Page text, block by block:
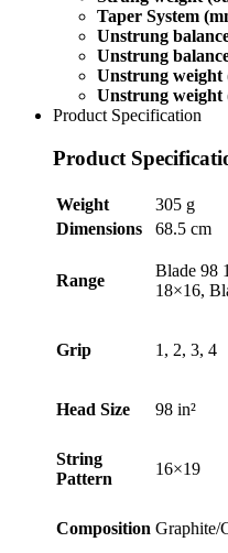
Taper System
Unstrung
Unstrung
Unstrung weight
Unstrung weight
Product Specification
Product
Weight
305 g
Dimensions
68.5 cm
Range
Blade 98
18×16,
Grip 1, 2, 3, 4
Head Size 98 in²
String
Pattern
16×19
Composition Graphite/